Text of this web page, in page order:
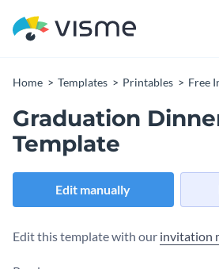
Home Templates Printables Free
Graduation
Template
Edit manually
Edit this template with our invitation